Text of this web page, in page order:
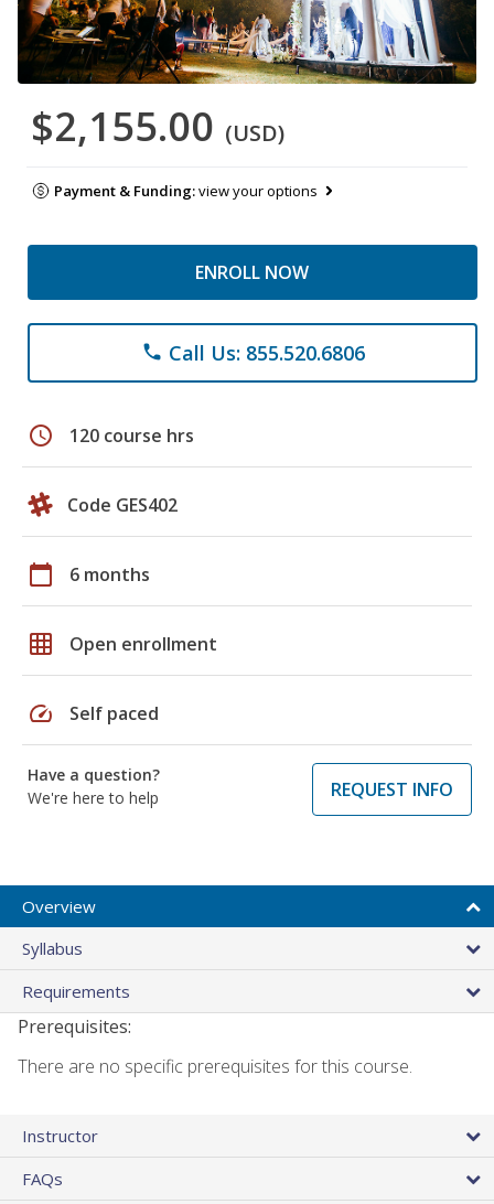
$2,155.00 (USD)
Payment & Funding:view your options
ENROLL NOW
phone Call Us: 855.520.6806
schedule 120 course hrs
Code GES402
calendar_today 6 months
grid_on Open enrollment
speed Self paced
Have a question?
We're here to help
REQUEST INFO
Overview
Syllabus
Requirements
Prerequisites:
There are no specific prerequisites for this course.
Instructor
FAQs